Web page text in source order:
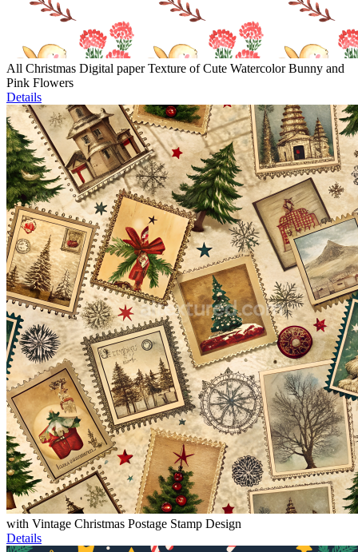
All Christmas Digital paper Texture of Cute Watercolor Bunny and
Pink Flowers
Details
with Vintage Christmas Postage Stamp Design
Details